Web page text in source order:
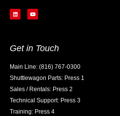
Get in Touch
Main Line: (816) 767-0300
Shuttlewagon Parts: Press 1
Sales / Rentals: Press 2
Technical Support: Press 3
Training: Press 4